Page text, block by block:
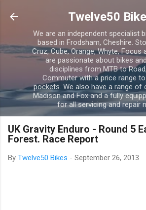
Skip to main content
Twelve50
We are an independent specialist
based in Frodsham, Cheshire.
Cruz, Cube, Orange, Whyte, Focus
are passionate about bikes
disciplines from MTB to
Commuter with a price range
pockets. We also have a range of
Madison and Fox and a fully
for all servicing and repair
UK Gravity Enduro - Round 5
Forest. Race Report
By Twelve50 Bikes - September 26, 2013